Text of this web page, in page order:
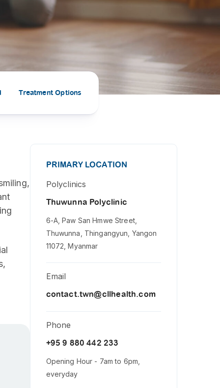
Melioidosis (မယ်လီယွိုက်ဒိုး
ဆစ် ပြင်းထန်ကူးစက်ရောဂါ)
လီယွိုက်ဒိုးဆစ် ပြင်းထန်
and
PRESS RELEASE
CLL HEALTH unveils
Shin Saw Pu Clinic in
Yangon, advancing
services
HEALTH is delighted to
Treatment Options
PRIMARY LOCATION
Polyclinics
Thuwunna Polyclinic
6-A, Paw San Hmwe Street,
Thuwunna, Thingangyun, Yangon
11072, Myanmar
Email
contact.twn@cllhealth.com
Phone
+95 9 880 442 233
Opening Hour - 7am to 6pm,
everyday